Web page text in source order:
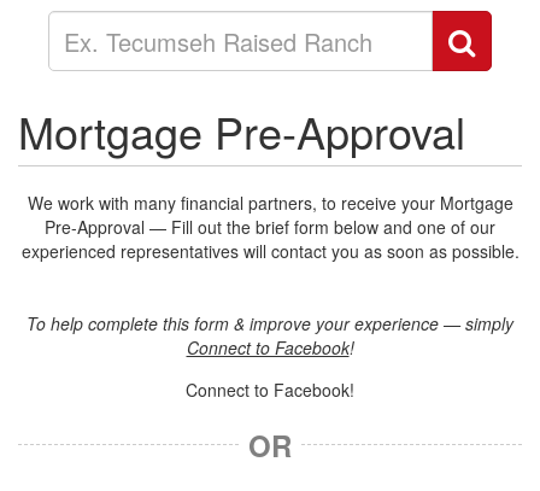
your
search
here
Mortgage Pre-Approval
We work with many financial partners, to receive your Mortgage
Pre-Approval — Fill out the brief form below and one of our
experienced representatives will contact you as soon as possible.
To help complete this form & improve your experience — simply
Connect to Facebook!
Connect to Facebook!
OR